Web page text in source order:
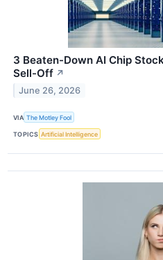
3 Beaten-Down AI Chip
Sell-Off ↗
June 26, 2026
VIA The Motley Fool
TOPICS Artificial Intelligence